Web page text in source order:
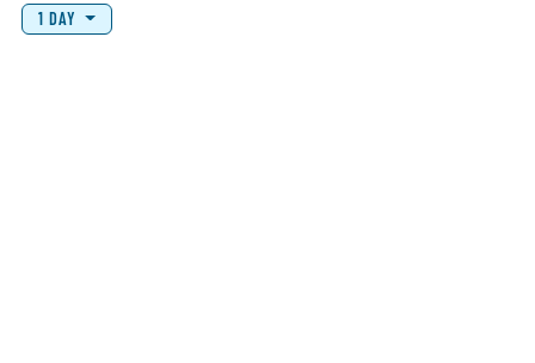
View Price History Chart Data
Skip Price History Chart
1 DAY